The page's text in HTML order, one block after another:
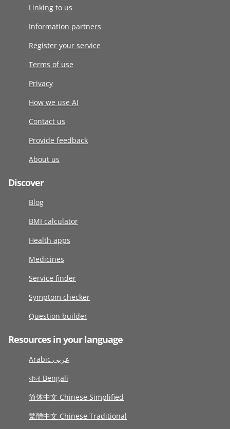
Linking to us
Information partners
Register your service
Terms of use
Privacy
How we use AI
Contact us
Provide feedback
About us
Discover
Blog
BMI calculator
Health apps
Medicines
Service finder
Symptom checker
Question builder
Resources in your language
Arabic عربى
বাংলা Bengali
简体中文 Chinese Simplified
繁體中文 Chinese Traditional